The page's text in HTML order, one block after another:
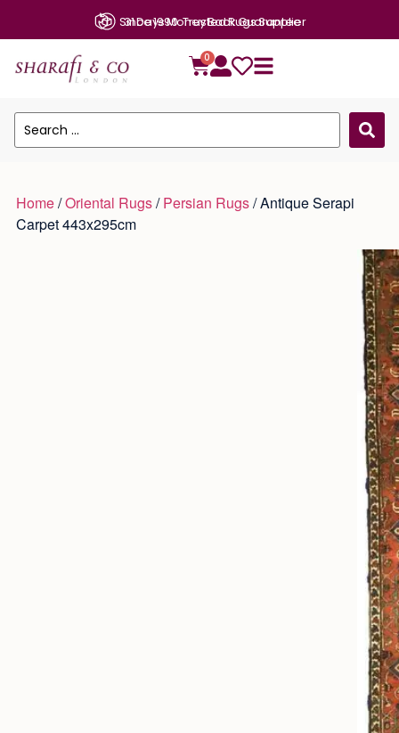
Since 1990: Trusted Rugs Supplier
0
Home/Oriental Rugs/Persian Rugs/ Antique Serapi
Carpet 443x295cm